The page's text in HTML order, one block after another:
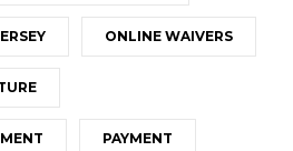
ONLINE WAIVERS
PAYMENT